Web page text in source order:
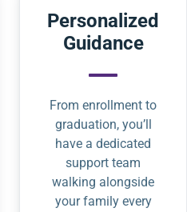
Personalized
Guidance
From enrollment to
graduation, you’ll
have a dedicated
support team
walking alongside
your family every